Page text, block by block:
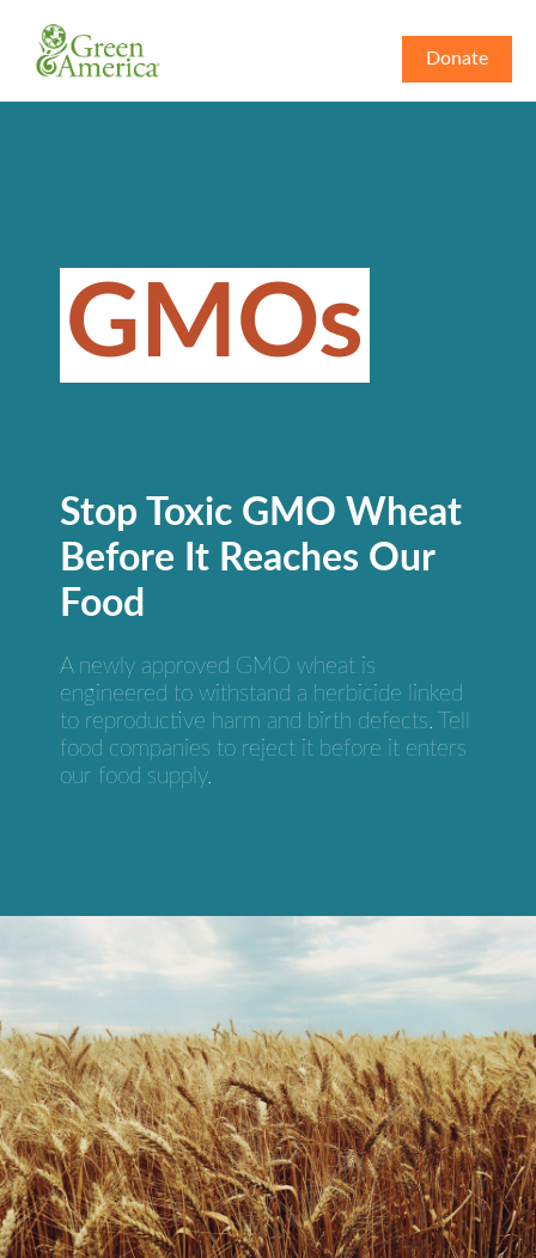
Donate
GMOs
Stop Toxic GMO Wheat
Before It Reaches Our
Food
A newly approved GMO wheat is
engineered to withstand a herbicide linked
to reproductive harm and birth defects. Tell
food companies to reject it before it enters
our food supply.